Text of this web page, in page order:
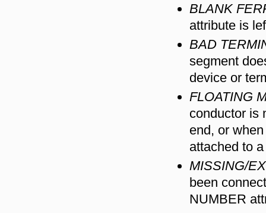
BLANK
attribute is
BAD
segment
device or
FLOATING
conductor is
end, or
attached to
MISSING/
been
NUMBER